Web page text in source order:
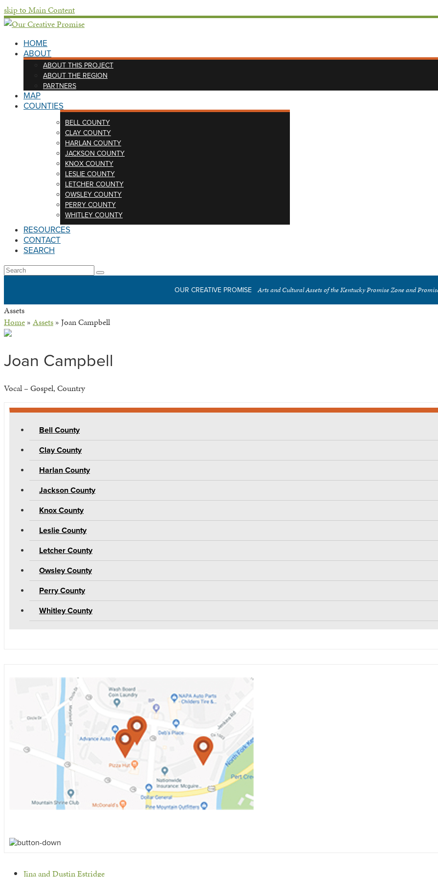
skip to Main Content
HOME
ABOUT
ABOUT THIS PROJECT
ABOUT THE REGION
PARTNERS
MAP
COUNTIES
BELL COUNTY
CLAY COUNTY
HARLAN COUNTY
JACKSON COUNTY
KNOX COUNTY
LESLIE COUNTY
LETCHER COUNTY
OWSLEY COUNTY
PERRY COUNTY
WHITLEY COUNTY
RESOURCES
CONTACT
SEARCH
Open
Search
Submit
OUR CREATIVE PROMISE Arts and Cultural Assets of the Kentucky Promise Zone and
Assets
Home » Assets » Joan Campbell
Joan Campbell
Vocal – Gospel, Country
Bell County
Clay County
Harlan County
Jackson County
Knox County
Leslie County
Letcher County
Owsley County
Perry County
Whitley County
previous
Jina and Dustin Estridge